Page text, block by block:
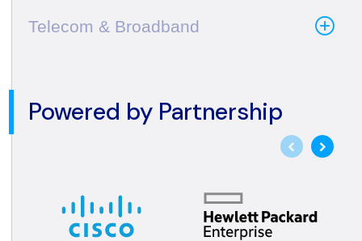
Telecom & Broadband
Powered by Partnership